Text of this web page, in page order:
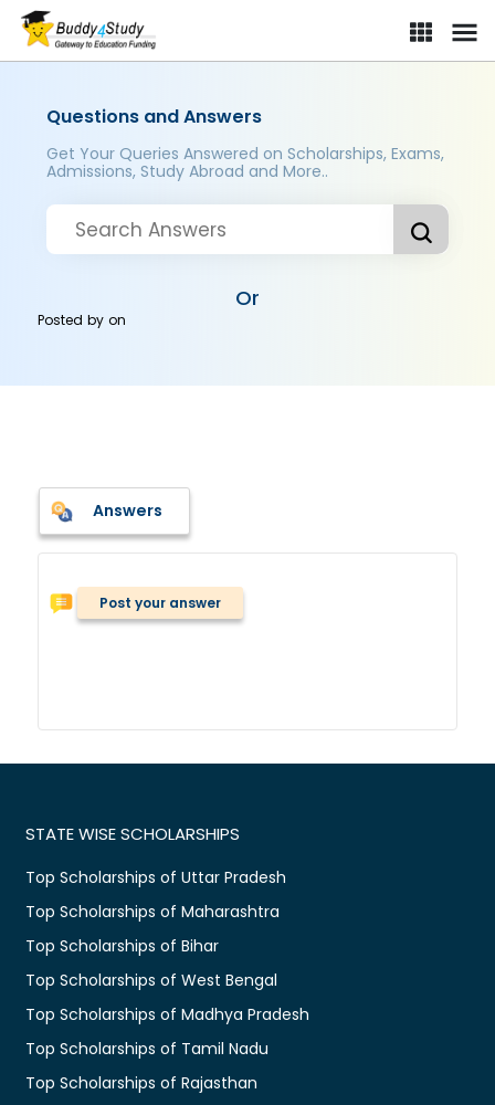
Questions and Answers
Get Your Queries Answered on Scholarships, Exams,
Admissions, Study Abroad and More..
Or
Posted byon
Answers
Post your answer
STATE WISE SCHOLARSHIPS
Top Scholarships of Uttar Pradesh
Top Scholarships of Maharashtra
Top Scholarships of Bihar
Top Scholarships of West Bengal
Top Scholarships of Madhya Pradesh
Top Scholarships of Tamil Nadu
Top Scholarships of Rajasthan